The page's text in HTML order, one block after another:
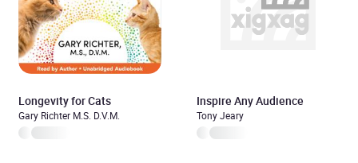
Longevity for Cats
Gary Richter M.S. D.V.M.
Inspire Any Audience
Tony Jeary